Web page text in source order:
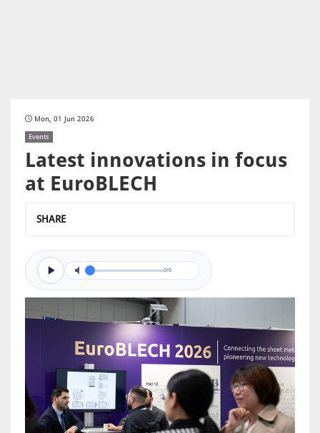
Mon, 01 Jun 2026
Events
Latest innovations in focus
at EuroBLECH
SHARE
0/0